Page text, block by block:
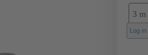
3 m
Log in